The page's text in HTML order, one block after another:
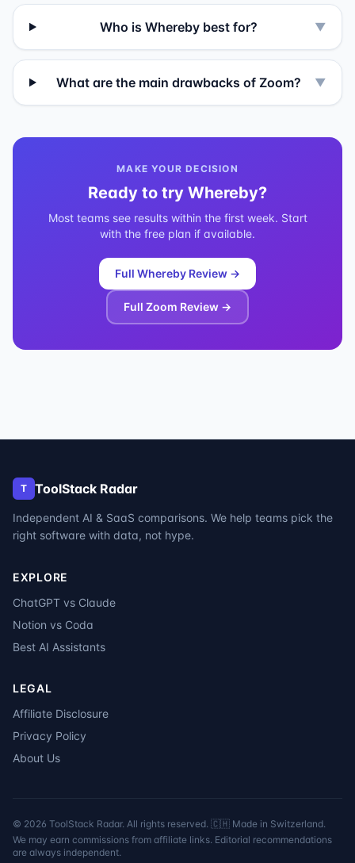
Who is Whereby best for? ▼
What are the main drawbacks of Zoom? ▼
MAKE YOUR DECISION
Ready to try Whereby?
Most teams see results within the first week. Start
with the free plan if available.
Full Whereby Review →
Full Zoom Review →
T ToolStack Radar
Independent AI & SaaS comparisons. We help teams pick the
right software with data, not hype.
EXPLORE
ChatGPT vs Claude
Notion vs Coda
Best AI Assistants
LEGAL
Affiliate Disclosure
Privacy Policy
About Us
© 2026 ToolStack Radar. All rights reserved. 🇨🇭 Made in Switzerland.
We may earn commissions from affiliate links. Editorial recommendations
are always independent.